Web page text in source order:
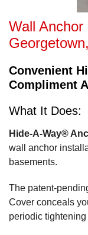
Wall
Convenient
Compliment
What It Does:
Hide-A-Way®
wall anchor
basements.
The patent-
Cover conceals
periodic tightening